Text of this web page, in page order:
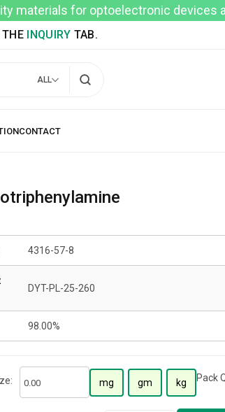
materials for optoelectronic devices
INQUIRY TAB.
ALL
4316-57-8
DYT-PL-25-260
98.00%
mg gm kg Pack